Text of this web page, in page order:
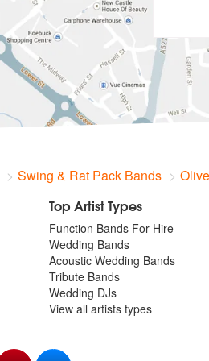
Swing & Rat Pack Bands
Top Artist Types
Function Bands For Hire
Wedding Bands
Acoustic Wedding Bands
Tribute Bands
Wedding DJs
View all artists types